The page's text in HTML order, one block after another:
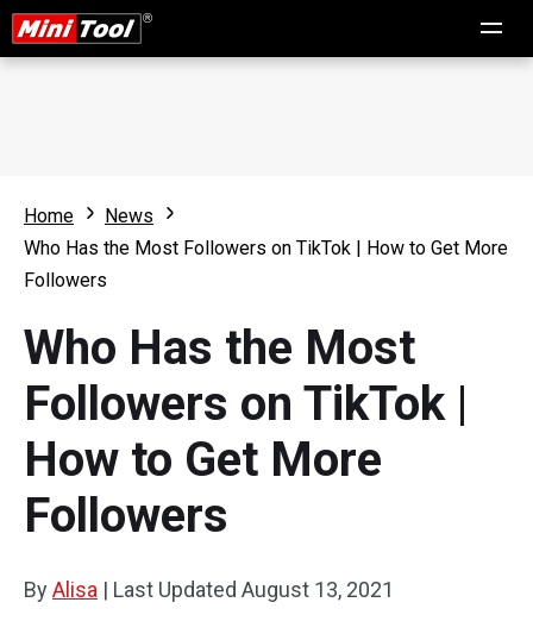
Home
News
Who Has the Most Followers on TikTok | How to Get More
Followers
Who Has the Most
Followers on TikTok |
How to Get More
Followers
ByAlisa | Last Updated August 13, 2021